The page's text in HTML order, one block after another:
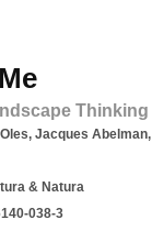
Jacques
& Natura
038-3